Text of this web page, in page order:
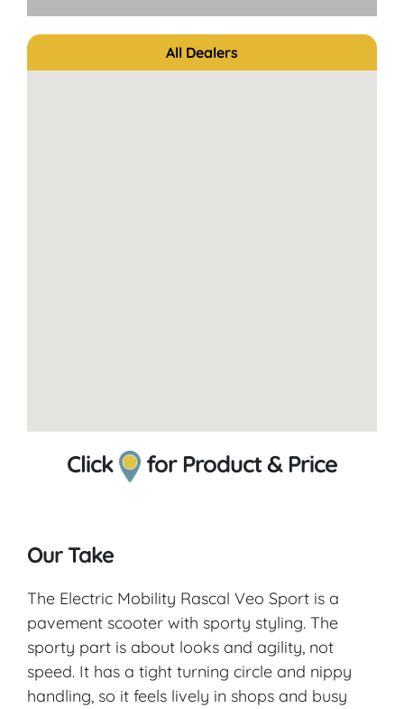
All Dealers
Click for Product & Price
Our Take
The Electric Mobility Rascal Veo Sport is a
pavement scooter with sporty styling. The
sporty part is about looks and agility, not
speed. It has a tight turning circle and nippy
handling, so it feels lively in shops and busy